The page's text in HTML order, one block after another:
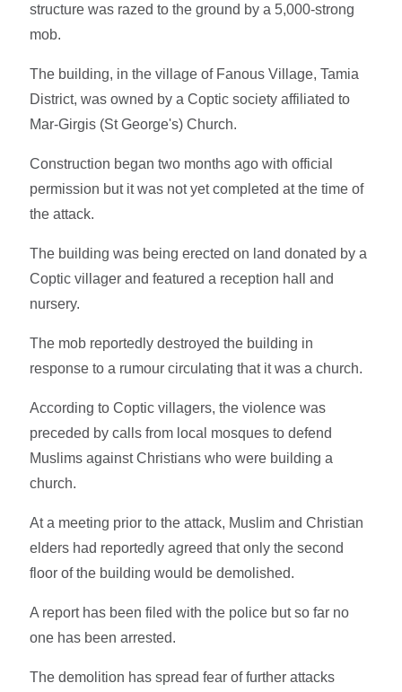
structure was razed to the ground by a 5,000-strong
mob.
The building, in the village of Fanous Village, Tamia
District, was owned by a Coptic society affiliated to
Mar-Girgis (St George's) Church.
Construction began two months ago with official
permission but it was not yet completed at the time of
the attack.
The building was being erected on land donated by a
Coptic villager and featured a reception hall and
nursery.
The mob reportedly destroyed the building in
response to a rumour circulating that it was a church.
According to Coptic villagers, the violence was
preceded by calls from local mosques to defend
Muslims against Christians who were building a
church.
At a meeting prior to the attack, Muslim and Christian
elders had reportedly agreed that only the second
floor of the building would be demolished.
A report has been filed with the police but so far no
one has been arrested.
The demolition has spread fear of further attacks